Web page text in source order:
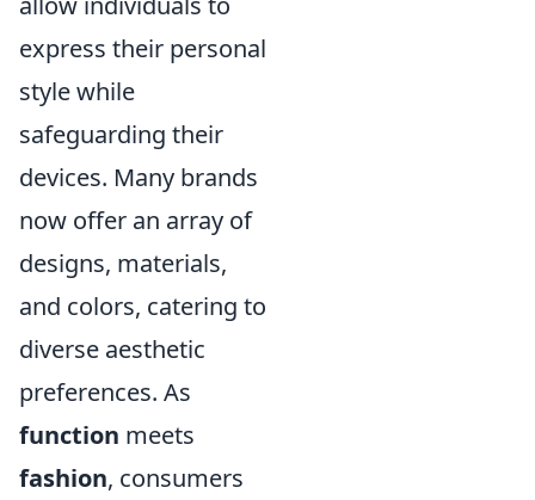
express their personal
style while
safeguarding their
devices. Many brands
now offer an array of
designs, materials,
and colors, catering to
diverse aesthetic
preferences. As
function meets
fashion, consumers